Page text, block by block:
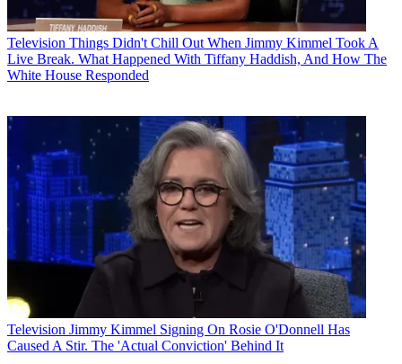
Television Things Didn't Chill Out When Jimmy Kimmel Took A
Live Break. What Happened With Tiffany Haddish, And How The
White House Responded
Television Jimmy Kimmel Signing On Rosie O'Donnell Has
Caused A Stir. The 'Actual Conviction' Behind It